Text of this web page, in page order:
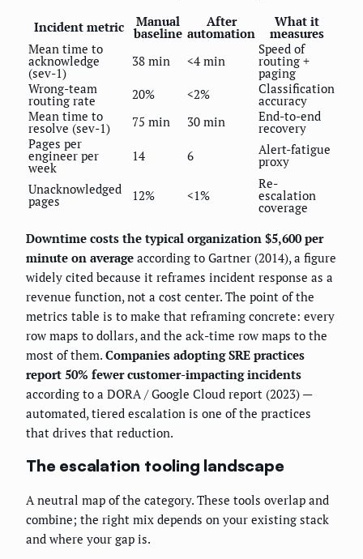
Incident metric Manual
baseline
After
automation
What it
measures
Mean time to
acknowledge
(sev-1)
38 min <4 min
Speed of
routing +
paging
Wrong-team
routing rate 20% <2% Classification
accuracy
Mean time to
resolve (sev-1) 75 min 30 min End-to-end
recovery
Pages per
engineer per
week
14 6 Alert-fatigue
proxy
Unacknowledged
pages 12% <1%
Re-
escalation
coverage
Downtime costs the typical organization $5,600 per
minute on average according to Gartner (2014), a figure
widely cited because it reframes incident response as a
revenue function, not a cost center. The point of the
metrics table is to make that reframing concrete: every
row maps to dollars, and the ack-time row maps to the
most of them. Companies adopting SRE practices
report 50% fewer customer-impacting incidents
according to a DORA / Google Cloud report (2023) —
automated, tiered escalation is one of the practices
that drives that reduction.
The escalation tooling landscape
A neutral map of the category. These tools overlap and
combine; the right mix depends on your existing stack
and where your gap is.